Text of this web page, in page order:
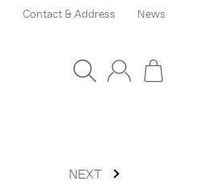
Contact & Address News
NEXT